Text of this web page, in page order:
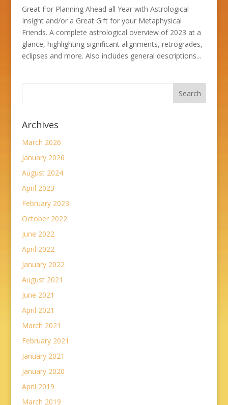
Great For Planning Ahead all Year with Astrological
Insight and/or a Great Gift for your Metaphysical
Friends. A complete astrological overview of 2023 at a
glance, highlighting significant alignments, retrogrades,
eclipses and more. Also includes general descriptions...
Archives
March 2026
January 2026
August 2024
April 2023
February 2023
October 2022
June 2022
April 2022
January 2022
August 2021
June 2021
April 2021
March 2021
February 2021
January 2021
January 2020
April 2019
March 2019